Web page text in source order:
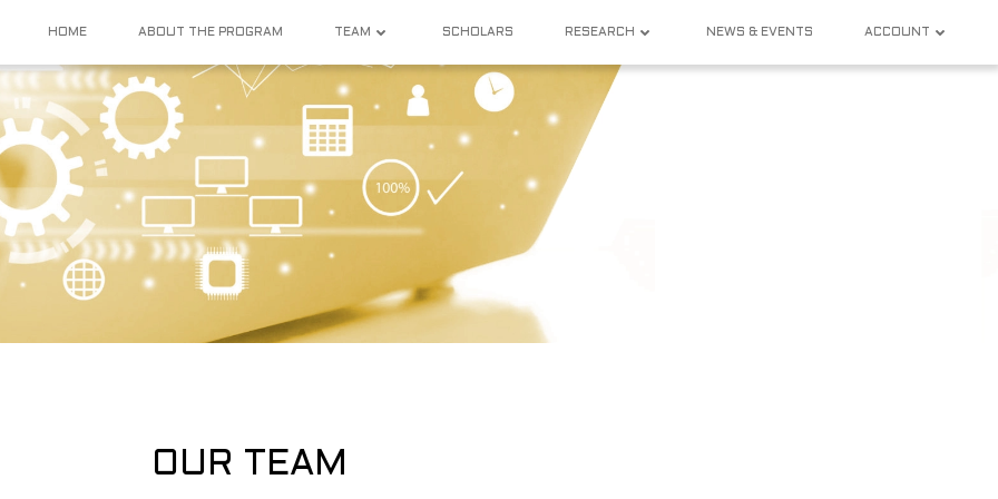
HOME ABOUT THE PROGRAM TEAM SCHOLARS RESEARCH NEWS & EVENTS ACCOUNT
OUR TEAM